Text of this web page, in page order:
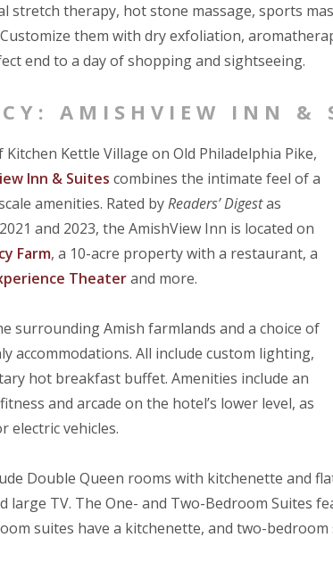
stretch therapy, hot stone massage, sports
them with dry exfoliation,
end to a day of shopping and sightseeing.
AMISHVIEW INN &
Kettle Village on Old Philadelphia Pike,
Inn & Suites combines the intimate feel of a
amenities. Rated byReaders’ Digestas
and 2023, the AmishView Inn is located on
Farm, a 10-acre property with a restaurant, a
Theaterand more.
surrounding Amish farmlands and a choice of
accommodations. All include custom lighting,
hot breakfast buffet. Amenities include an
and arcade on the hotel’s lower level, as
electric vehicles.
Double Queen rooms with kitchenette and
large TV. The One- and Two-Bedroom Suites
suites have a kitchenette, and two-